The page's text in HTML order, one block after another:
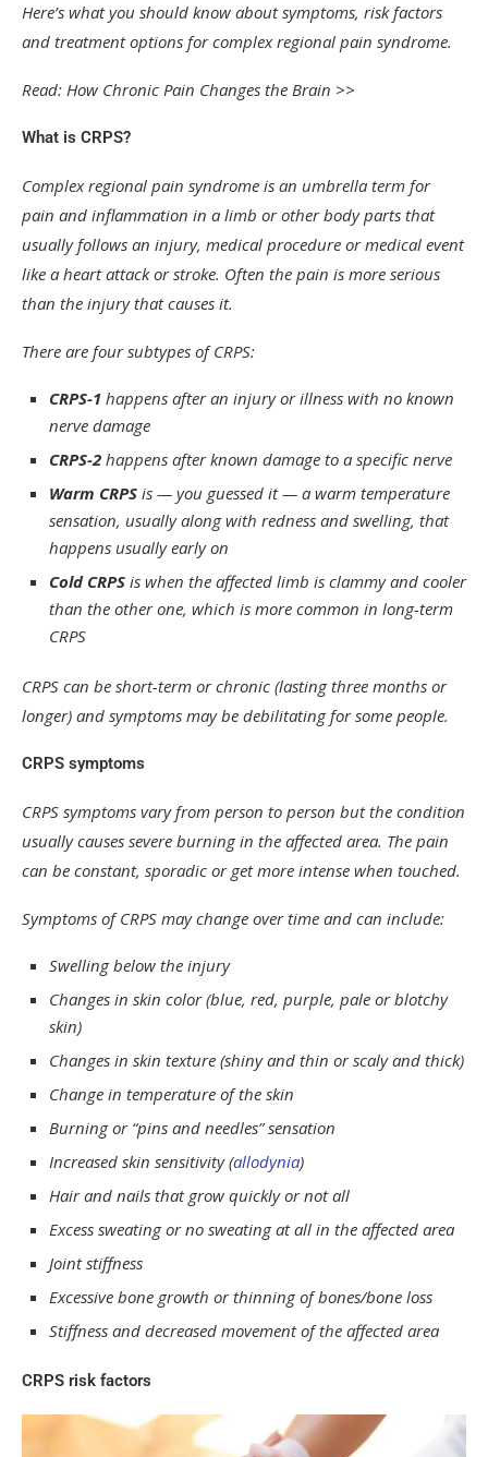
Here’s what you should know about symptoms, risk factors
and treatment options for complex regional pain syndrome.
Read: How Chronic Pain Changes the Brain >>
What is CRPS?
Complex regional pain syndrome is an umbrella term for
pain and inflammation in a limb or other body parts that
usually follows an injury, medical procedure or medical event
like a heart attack or stroke. Often the pain is more serious
than the injury that causes it.
There are four subtypes of CRPS:
CRPS-1 happens after an injury or illness with no known
nerve damage
CRPS-2 happens after known damage to a specific nerve
Warm CRPS is — you guessed it — a warm temperature
sensation, usually along with redness and swelling, that
happens usually early on
Cold CRPS is when the affected limb is clammy and cooler
than the other one, which is more common in long-term
CRPS
CRPS can be short-term or chronic (lasting three months or
longer) and symptoms may be debilitating for some people.
CRPS symptoms
CRPS symptoms vary from person to person but the condition
usually causes severe burning in the affected area. The pain
can be constant, sporadic or get more intense when touched.
Symptoms of CRPS may change over time and can include:
Swelling below the injury
Changes in skin color (blue, red, purple, pale or blotchy
skin)
Changes in skin texture (shiny and thin or scaly and thick)
Change in temperature of the skin
Burning or “pins and needles” sensation
Increased skin sensitivity (allodynia)
Hair and nails that grow quickly or not all
Excess sweating or no sweating at all in the affected area
Joint stiffness
Excessive bone growth or thinning of bones/bone loss
Stiffness and decreased movement of the affected area
CRPS risk factors